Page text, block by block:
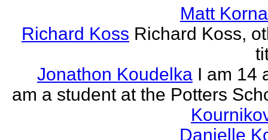
Matt
Richard Koss Richard Koss,
Jonathon Koudelka I am 14
am a student at the Potters
Danielle